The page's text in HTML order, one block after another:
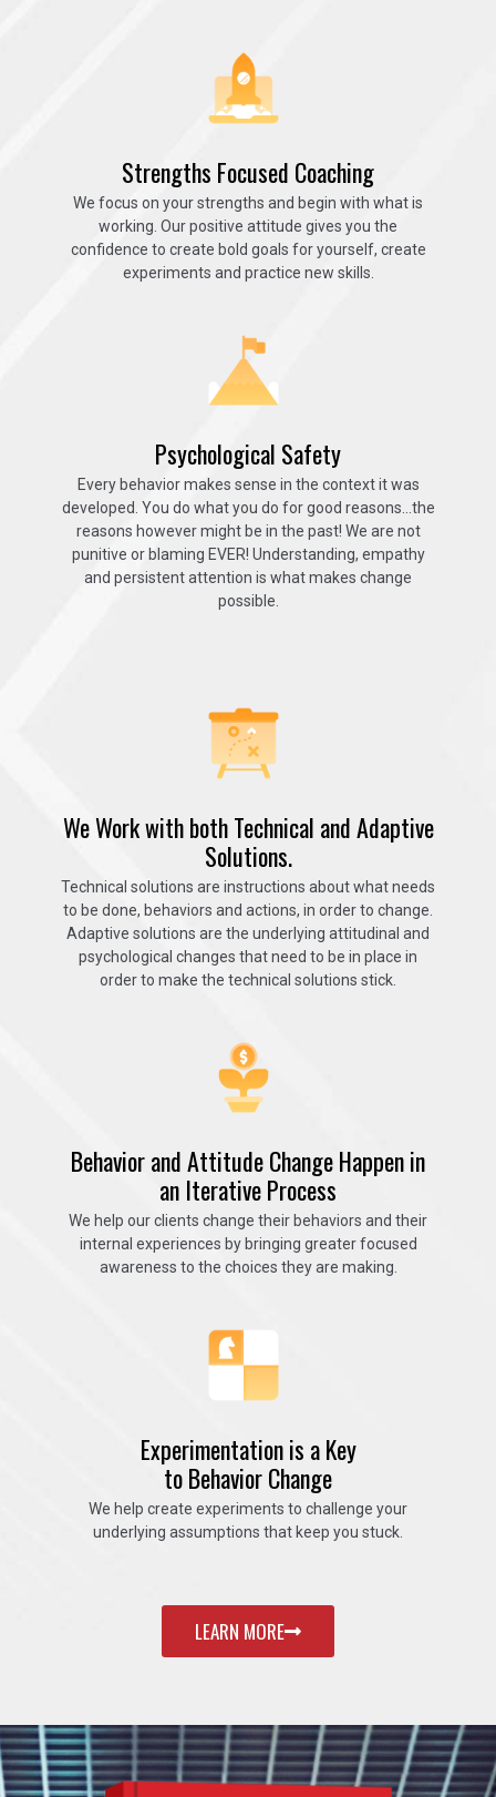
Strengths Focused Coaching
We focus on your strengths and begin with what is
working. Our positive attitude gives you the
confidence to create bold goals for yourself, create
experiments and practice new skills.
Psychological Safety
Every behavior makes sense in the context it was
developed. You do what you do for good reasons…the
reasons however might be in the past! We are not
punitive or blaming EVER! Understanding, empathy
and persistent attention is what makes change
possible.
We Work with both Technical and Adaptive
Solutions.
Technical solutions are instructions about what needs
to be done, behaviors and actions, in order to change.
Adaptive solutions are the underlying attitudinal and
psychological changes that need to be in place in
order to make the technical solutions stick.
Behavior and Attitude Change Happen in
an Iterative Process
We help our clients change their behaviors and their
internal experiences by bringing greater focused
awareness to the choices they are making.
Experimentation is a Key
to Behavior Change
We help create experiments to challenge your
underlying assumptions that keep you stuck.
LEARN MORE